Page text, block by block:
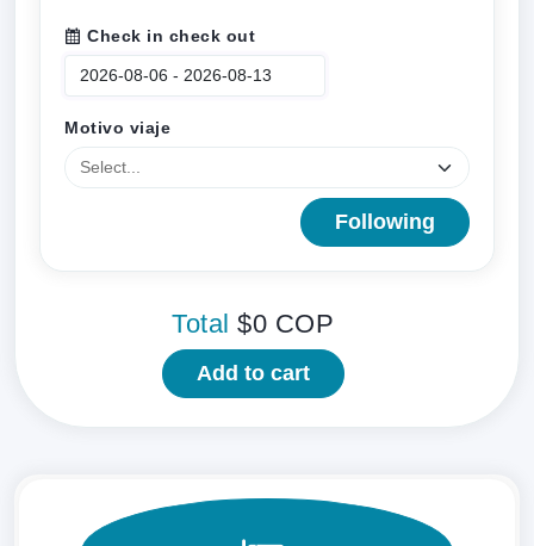
Check in check out
Motivo viaje
Following
Total $0 COP
Add to cart